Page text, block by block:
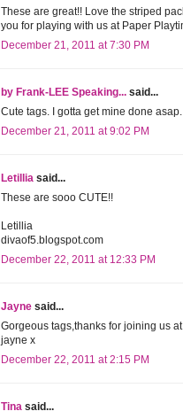
These are great!! Love the striped
you for playing with us at Paper
December 21, 2011 at 7:30 PM
by Frank-LEE Speaking... said...
Cute tags. I gotta get mine done
December 21, 2011 at 9:02 PM
Letillia said...
These are sooo CUTE!!
Letillia
divaof5.blogspot.com
December 22, 2011 at 12:33 PM
Jayne said...
Gorgeous tags,thanks for joining us
jayne x
December 22, 2011 at 2:15 PM
Tina said...